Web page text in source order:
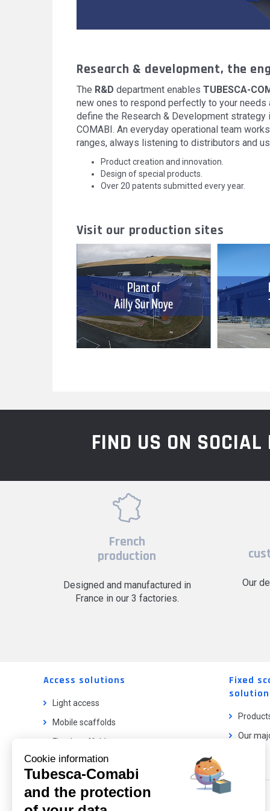
Research & development, the
The R&D department enables TUBESCA-
new ones to respond perfectly to your
define the Research & Development
COMABI. An everyday operational team
ranges, always listening to distributors and
Product creation and innovation.
Design of special products.
Over 20 patents submitted every year.
Visit our production sites
FIND US ON SOCIAL
French
production
Designed and manufactured in
France in our 3 factories.
Our
Access solutions
Light access
Mobile scaffolds
Fixed scaffolds
Ladder lifts
Fixed
Our
Our catalog
Cookie information
Tubesca-Comabi
and the protection